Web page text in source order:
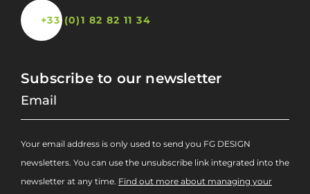
+33 (0)1 82 82 11 34
Subscribe to our newsletter
Your email address is only used to send you FG DESIGN
newsletters. You can use the unsubscribe link integrated into the
newsletter at any time. Find out more about managing your